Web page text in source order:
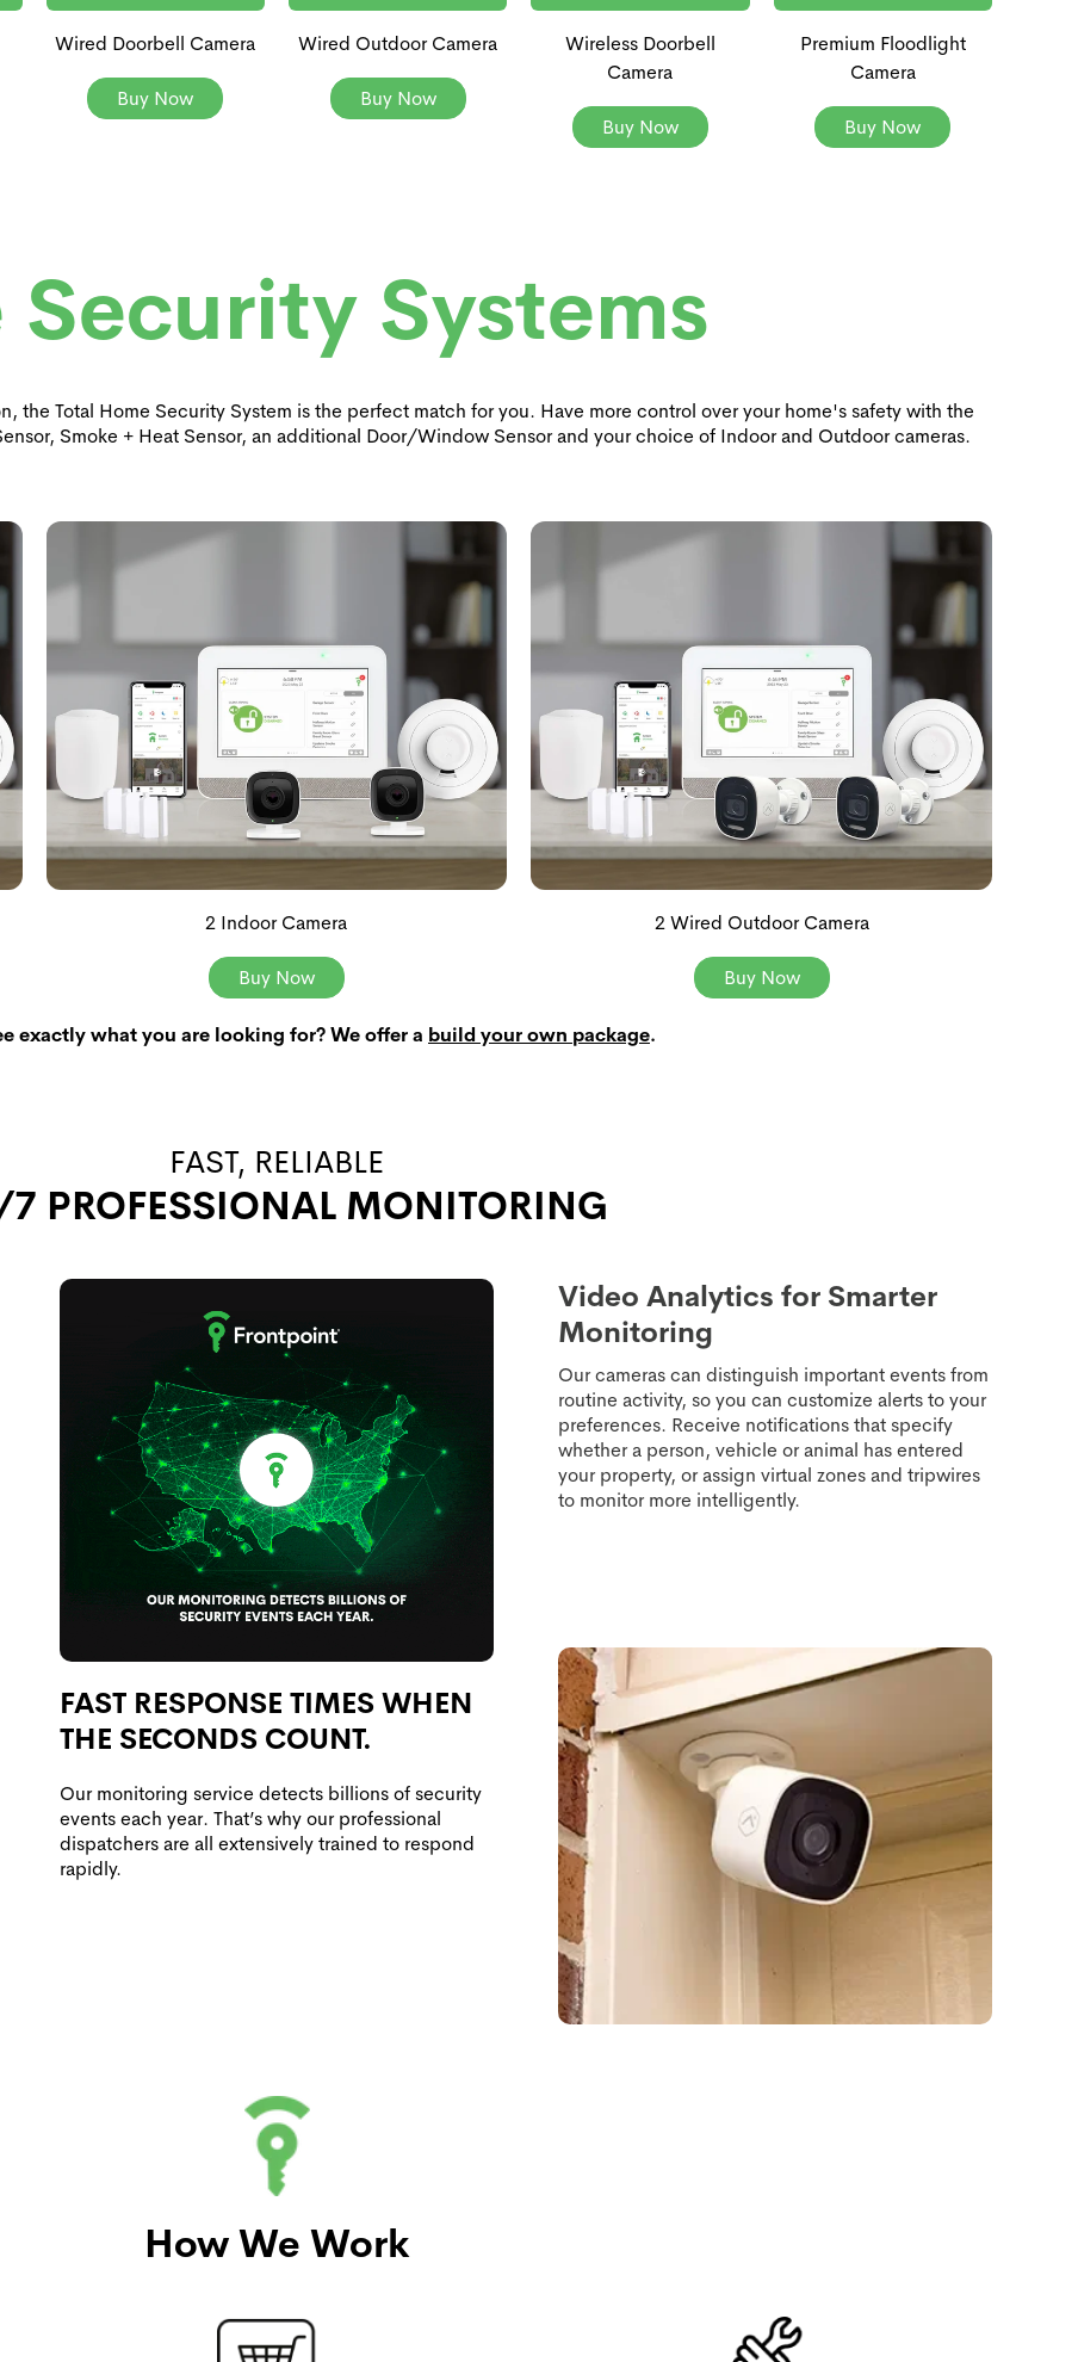
Wired Doorbell Camera
Buy Now
Wired Outdoor Camera
Buy Now
Wireless Doorbell
Camera
Buy Now
Premium Floodlight
Camera
Buy Now
Security Systems
the Total Home Security System is the perfect match for you. Have more control over your home's safety with the
Smoke + Heat Sensor, an additional Door/Window Sensor and your choice of Indoor and Outdoor cameras.
2 Indoor Camera
Buy Now
2 Wired Outdoor Camera
Buy Now
exactly what you are looking for? We offer a build your own package.
FAST, RELIABLE
PROFESSIONAL MONITORING
FAST RESPONSE TIMES WHEN
THE SECONDS COUNT.
Our monitoring service detects billions of security
events each year. That’s why our professional
dispatchers are all extensively trained to respond
rapidly.
Video Analytics for Smarter
Monitoring
Our cameras can distinguish important events from
routine activity, so you can customize alerts to your
preferences. Receive notifications that specify
whether a person, vehicle or animal has entered
your property, or assign virtual zones and tripwires
to monitor more intelligently.
How We Work